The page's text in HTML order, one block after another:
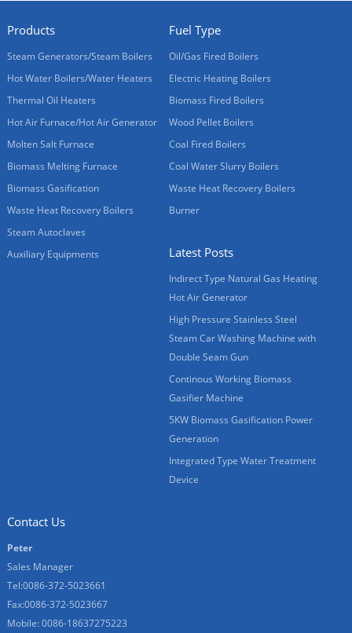
Products
Steam Generators/Steam Boilers
Hot Water Boilers/Water Heaters
Thermal Oil Heaters
Hot Air Furnace/Hot Air Generator
Molten Salt Furnace
Biomass Melting Furnace
Biomass Gasification
Waste Heat Recovery Boilers
Steam Autoclaves
Auxiliary Equipments
Fuel Type
Oil/Gas Fired Boilers
Electric Heating Boilers
Biomass Fired Boilers
Wood Pellet Boilers
Coal Fired Boilers
Coal Water Slurry Boilers
Waste Heat Recovery Boilers
Burner
Latest Posts
Indirect Type Natural Gas Heating
Hot Air Generator
High Pressure Stainless Steel
Steam Car Washing Machine with
Double Seam Gun
Continous Working Biomass
Gasifier Machine
5KW Biomass Gasification Power
Generation
Integrated Type Water Treatment
Device
Contact Us
Peter
Sales Manager
Tel:0086-372-5023661
Fax:0086-372-5023667
Mobile: 0086-18637275223